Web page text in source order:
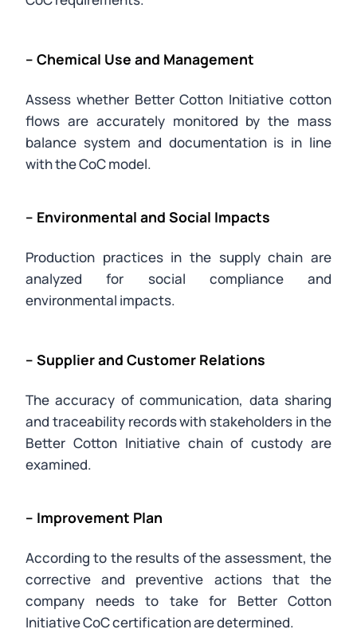
– Chemical Use and Management
Assess whether Better Cotton Initiative cotton
flows are accurately monitored by the mass
balance system and documentation is in line
with the CoC model.
– Environmental and Social Impacts
Production practices in the supply chain are
analyzed for social compliance and
environmental impacts.
– Supplier and Customer Relations
The accuracy of communication, data sharing
and traceability records with stakeholders in the
Better Cotton Initiative chain of custody are
examined.
– Improvement Plan
According to the results of the assessment, the
corrective and preventive actions that the
company needs to take for Better Cotton
Initiative CoC certification are determined.